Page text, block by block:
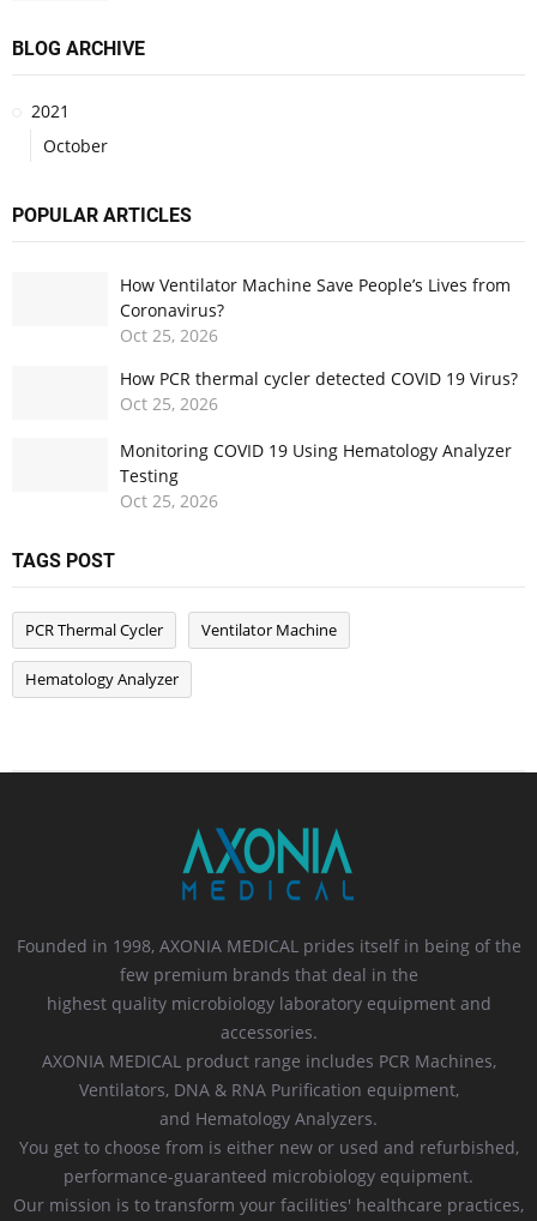
BLOG ARCHIVE
2021
October
POPULAR ARTICLES
How Ventilator Machine Save People’s Lives from
Coronavirus?
Oct 25, 2026
How PCR thermal cycler detected COVID 19 Virus?
Oct 25, 2026
Monitoring COVID 19 Using Hematology Analyzer
Testing
Oct 25, 2026
TAGS POST
PCR Thermal Cycler Ventilator Machine
Hematology Analyzer
Founded in 1998, AXONIA MEDICAL prides itself in being of the
few premium brands that deal in the
highest quality microbiology laboratory equipment and
accessories.
AXONIA MEDICAL product range includes PCR Machines,
Ventilators, DNA & RNA Purification equipment,
and Hematology Analyzers.
You get to choose from is either new or used and refurbished,
performance-guaranteed microbiology equipment.
Our mission is to transform your facilities' healthcare practices,